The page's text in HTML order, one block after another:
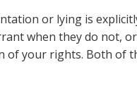
or lying is
when they do not,
of your rights. Both of